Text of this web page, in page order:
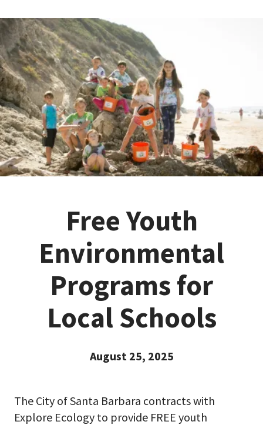
Free Youth
Environmental
Programs for
Local Schools
August 25, 2025
The City of Santa Barbara contracts with
Explore Ecology to provide FREE youth